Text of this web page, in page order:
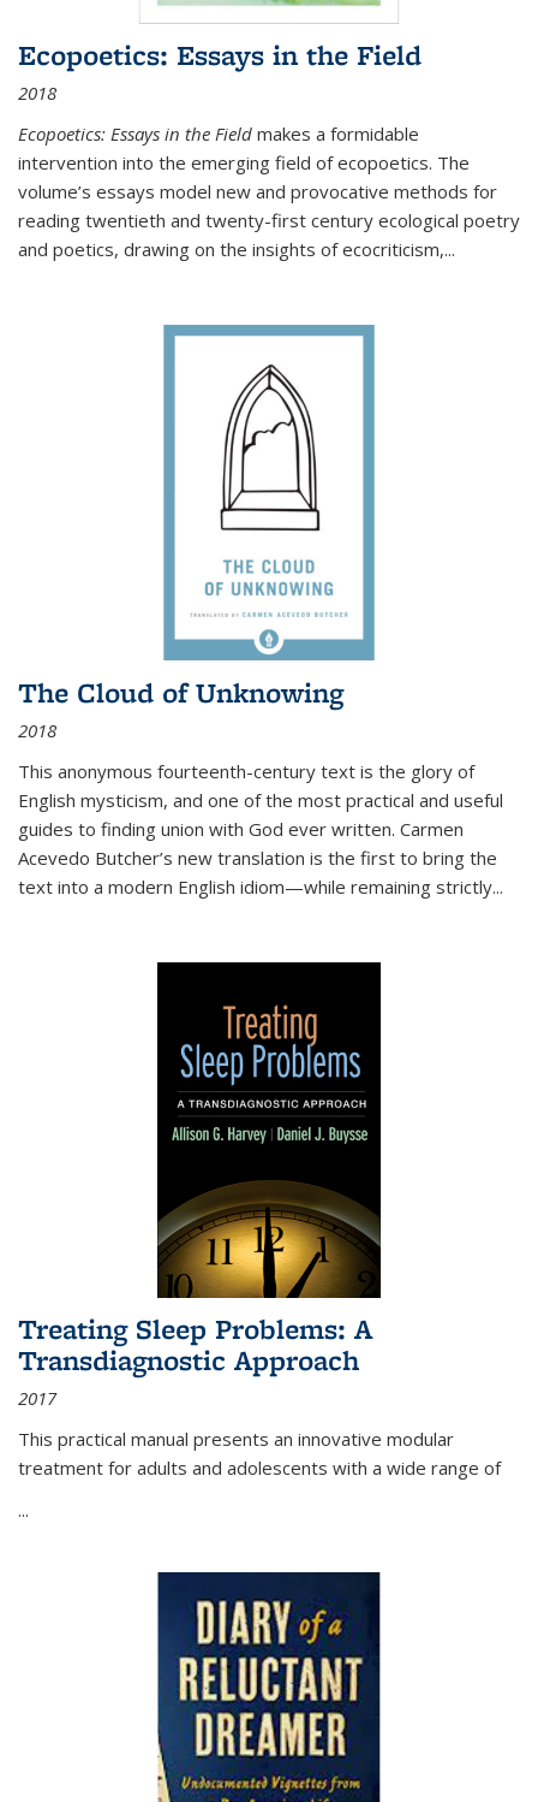
Ecopoetics: Essays in the Field
2018
Ecopoetics: Essays in the Field makes a formidable
intervention into the emerging field of ecopoetics. The
volume’s essays model new and provocative methods for
reading twentieth and twenty-first century ecological poetry
and poetics, drawing on the insights of ecocriticism,...
The Cloud of Unknowing
2018
This anonymous fourteenth-century text is the glory of
English mysticism, and one of the most practical and useful
guides to finding union with God ever written. Carmen
Acevedo Butcher’s new translation is the first to bring the
text into a modern English idiom—while remaining strictly...
Treating Sleep Problems: A
Transdiagnostic Approach
2017
This practical manual presents an innovative modular
treatment for adults and adolescents with a wide range of
...